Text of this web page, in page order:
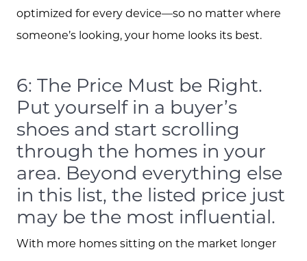
Call Us:
optimized for every device—so no matter where
someone’s looking, your home looks its best.
6: The Price Must be Right.
Put yourself in a buyer’s
shoes and start scrolling
through the homes in your
area. Beyond everything else
in this list, the listed price just
may be the most influential.
With more homes sitting on the market longer